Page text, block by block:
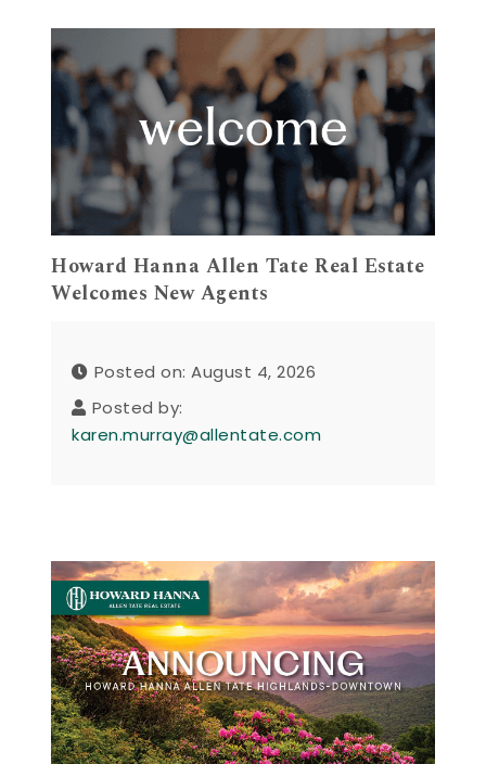
Howard Hanna Allen Tate Real Estate
Welcomes New Agents
Posted on: August 4, 2026
Posted by:
karen.murray@allentate.com